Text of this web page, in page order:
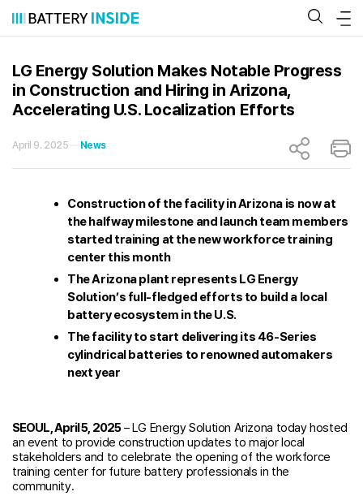
content
LG Energy Solution Makes Notable Progress
in Construction and Hiring in Arizona,
Accelerating U.S. Localization Efforts
April 9. 2025 News
Construction of the facility in Arizona is now at
the halfway milestone and launch team members
started training at the new workforce training
center this month
The Arizona plant represents LG Energy
Solution’s full-fledged efforts to build a local
battery ecosystem in the U.S.
The facility to start delivering its 46-Series
cylindrical batteries to renowned automakers
next year
SEOUL, April 5, 2025– LG Energy Solution Arizona today hosted
an event to provide construction updates to major local
stakeholders and to celebrate the opening of the workforce
training center for future battery professionals in the
community.